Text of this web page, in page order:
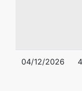
Fax : (410)
04/12/2026